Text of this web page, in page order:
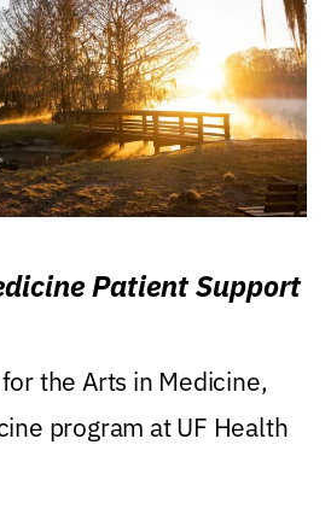
Patient Support
the Arts in Medicine,
program at UF Health